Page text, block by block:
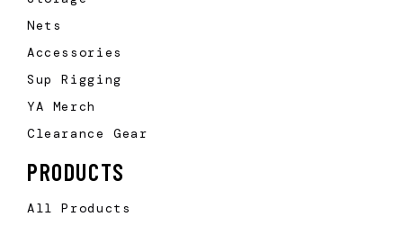
Nets
Accessories
Sup Rigging
YA Merch
Clearance Gear
PRODUCTS
All Products